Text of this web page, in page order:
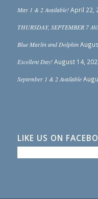
May 1 & 2 Available! April 22,
THURSDAY, SEPTEMBER 7
Blue Marlin and Dolphin
Excellent Day! August 14,
September 1 & 2 Available
LIKE US ON